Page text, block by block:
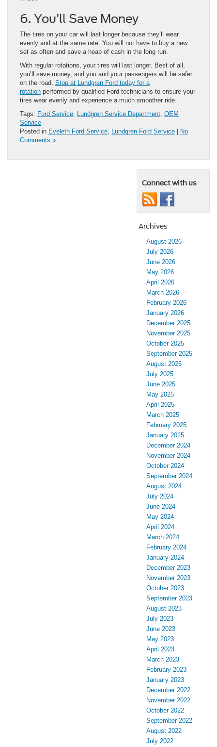
6. You’ll Save Money
The tires on your car will last longer because they’ll wear
evenly and at the same rate. You will not have to buy a new
set as often and save a heap of cash in the long run.
With regular rotations, your tires will last longer. Best of all,
you’ll save money, and you and your passengers will be safer
on the road. Stop at Lundgren Ford today for a
rotation performed by qualified Ford technicians to ensure your
tires wear evenly and experience a much smoother ride.
Tags: Ford Service Lundgren Service Department OEM
Service
Posted in Eveleth Ford Service Lundgren Ford Service
No
Comments »
Connect with us
Archives
August 2026
July 2026
June 2026
May 2026
April 2026
March 2026
February 2026
January 2026
December 2025
November 2025
October 2025
September 2025
August 2025
July 2025
June 2025
May 2025
April 2025
March 2025
February 2025
January 2025
December 2024
November 2024
October 2024
September 2024
August 2024
July 2024
June 2024
May 2024
April 2024
March 2024
February 2024
January 2024
December 2023
November 2023
October 2023
September 2023
August 2023
July 2023
June 2023
May 2023
April 2023
March 2023
February 2023
January 2023
December 2022
November 2022
October 2022
September 2022
August 2022
July 2022